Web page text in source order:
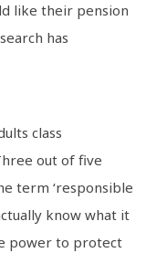
like their pension
has
class
out of five
term ‘responsible
know what it
power to protect